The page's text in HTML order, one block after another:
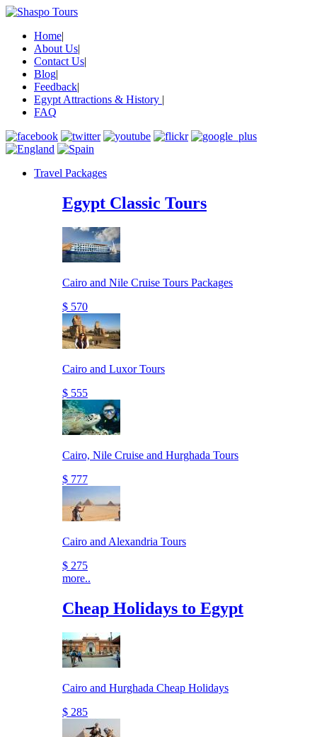
Home|
About Us|
Contact Us|
Blog|
Feedback|
Egypt Attractions & History |
FAQ
Travel Packages
Egypt Classic Tours
Cairo and Nile Cruise Tours Packages
$ 570
Cairo and Luxor Tours
$ 555
Cairo, Nile Cruise and Hurghada Tours
$ 777
Cairo and Alexandria Tours
$ 275
more..
Cheap Holidays to Egypt
Cairo and Hurghada Cheap Holidays
$ 285